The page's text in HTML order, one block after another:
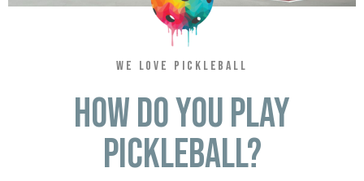
WE LOVE PICKLEBALL
How do you play
pickleball?